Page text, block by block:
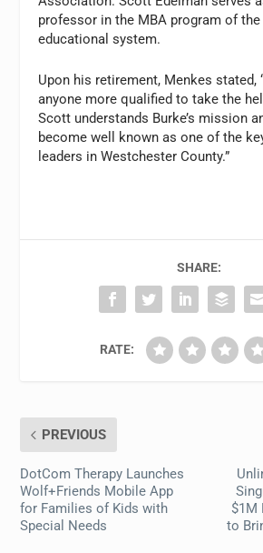
professor in the MBA program of the
educational system.
Upon his retirement, Menkes stated,
anyone more qualified to take the
Scott understands Burke’s mission
become well known as one of the
leaders in Westchester County.”
SHARE:
RATE:
PREVIOUS
DotCom Therapy Launches
Wolf+Friends Mobile App
for Families of Kids with
Special Needs
$1M
to